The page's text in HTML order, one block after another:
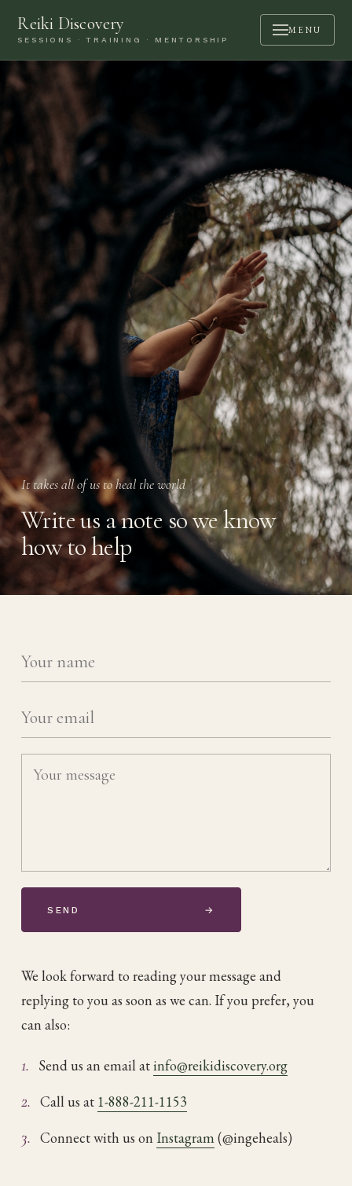
Reiki Discovery
SESSIONS · TRAINING · MENTORSHIP
MENU
ABOUT
MENTORSHIP
BOOK A CALL
LOGIN
It takes all of us to heal the world
Write us a note so we know
how to help
SEND →
We look forward to reading your message and
replying to you as soon as we can. If you prefer, you
can also:
1. Send us an email atinfo@reikidiscovery.org
2. Call us at 1-888-211-1153
3. Connect with us on Instagram (@ingeheals)